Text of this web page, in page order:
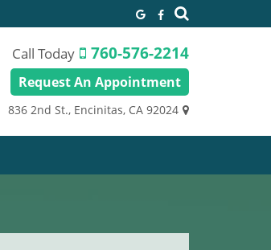
Call Today 760-576-2214
Request An Appointment
836 2nd St., Encinitas, CA 92024